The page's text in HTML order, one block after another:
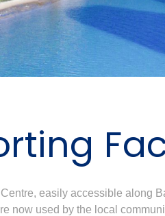
easily accessible along
now used by the local